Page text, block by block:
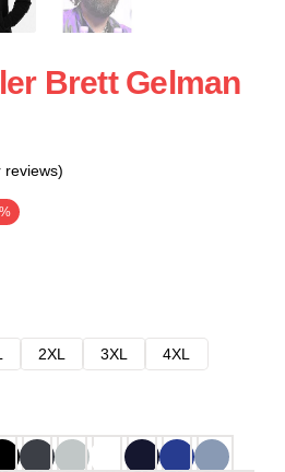
Brett Gelman
reviews)
2XL 3XL
4XL